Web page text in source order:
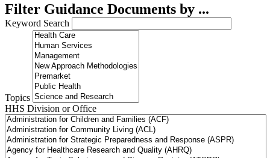
Filter Guidance Documents by ...
Keyword Search
Topics
HHS Division or Office